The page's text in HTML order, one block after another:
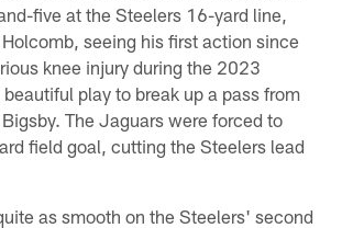
five at the Steelers 16-yard line,
seeing his first action since
knee injury during the 2023
play to break up a pass from
The Jaguars were forced to
field goal, cutting the Steelers lead
as smooth on the Steelers' second